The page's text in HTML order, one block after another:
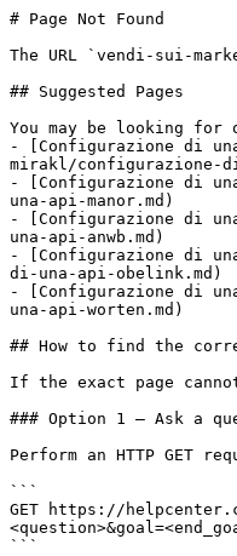
# Page Not Found
The URL `vendi-sui-
## Suggested Pages
You may be looking
- [Configurazione di
mirakl/configurazione-
- [Configurazione di
una-api-manor.md)
- [Configurazione di
una-api-anwb.md)
- [Configurazione di
di-una-api-obelink.md)
- [Configurazione di
una-api-worten.md)
## How to find the
If the exact page
### Option 1 — Ask a
Perform an HTTP GET
```
GET https://
```